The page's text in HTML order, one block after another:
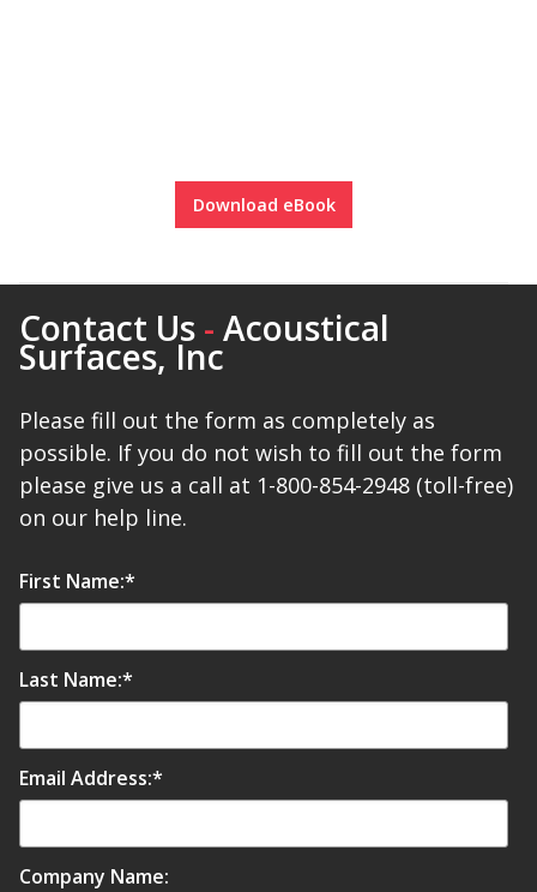
Designer Acoustical Curtains
Echo
Eliminator™
Meters
Wool
Download eBook
Contact Us - Acoustical
Surfaces, Inc
Please fill out the form as completely as
possible. If you do not wish to fill out the form
please give us a call at 1-800-854-2948 (toll-free)
on our help line.
First Name:*
Last Name:*
Email Address:*
Company Name: